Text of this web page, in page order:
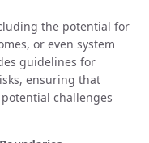
the potential for
or even system
guidelines for
ensuring that
challenges